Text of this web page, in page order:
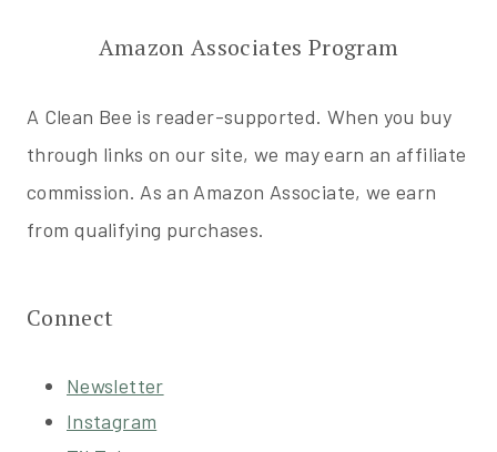
Amazon Associates Program
A Clean Bee is reader-supported. When you buy
through links on our site, we may earn an affiliate
commission. As an Amazon Associate, we earn
from qualifying purchases.
Connect
Newsletter
Instagram